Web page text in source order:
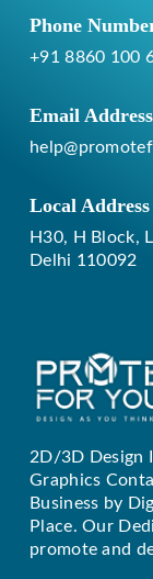
Phone
+91 8860 100
Email Address
Local Address
H30, H Block,
Delhi 110092
Replique Rolex
2D/3D Design
Graphics
Business by
Place. Our
promote and